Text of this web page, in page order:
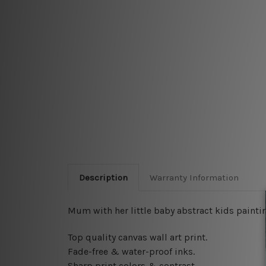
Description Warranty Information
Mum with her little baby abstract kids
Top quality canvas wall art print.
Fade-free & water-proof inks.